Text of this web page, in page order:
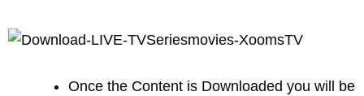
Once the Content is Downloaded you will be